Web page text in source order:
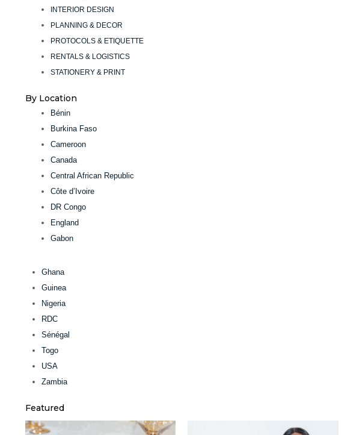
INTERIOR DESIGN
PLANNING & DECOR
PROTOCOLS & ETIQUETTE
RENTALS & LOGISTICS
STATIONERY & PRINT
By Location
Bénin
Burkina Faso
Cameroon
Canada
Central African Republic
Côte d’Ivoire
DR Congo
England
Gabon
Ghana
Guinea
Nigeria
RDC
Sénégal
Togo
USA
Zambia
Featured